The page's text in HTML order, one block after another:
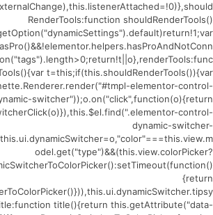
RenderTools:function shouldRenderTools()
t=this;if(this.shouldRenderTools()){var
elementor-control-
switcher"));o.on("click",function(o){return
control-
dynamic-switcher-
odel.get("type")&&(this.view.colorPicker?
{return
title(){return this.getAttribute("data-